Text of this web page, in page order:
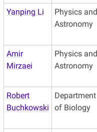
Yanping Li
Physics and
Astronomy
Amir
Mirzaei
Physics and
Astronomy
Robert
Buchkowski
Department
of Biology